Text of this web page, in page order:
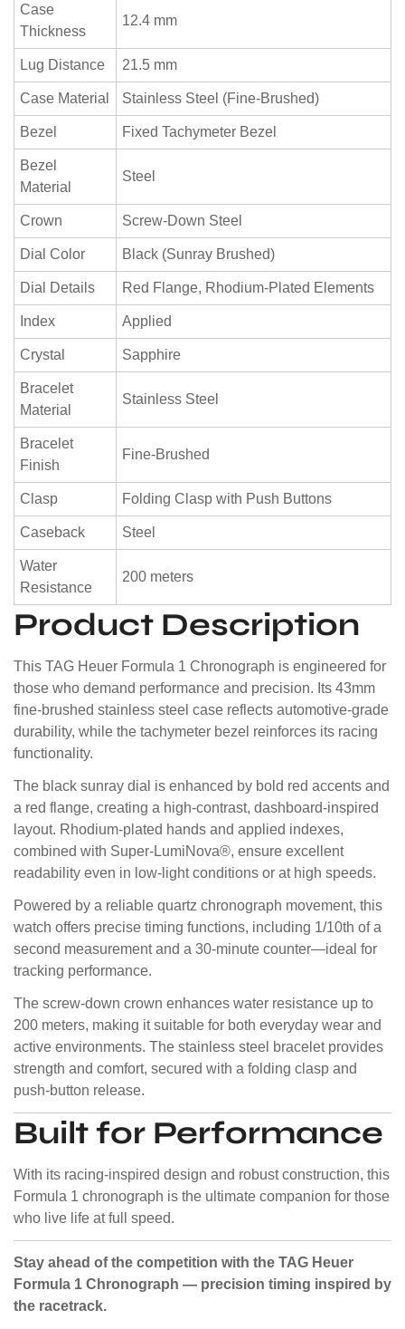
Case
Thickness
12.4 mm
Lug Distance 21.5 mm
Case Material Stainless Steel (Fine-Brushed)
Bezel Fixed Tachymeter Bezel
Bezel
Material
Steel
Crown Screw-Down Steel
Dial Color Black (Sunray Brushed)
Dial Details Red Flange, Rhodium-Plated Elements
Index Applied
Crystal Sapphire
Bracelet
Material
Stainless Steel
Bracelet
Finish
Fine-Brushed
Clasp Folding Clasp with Push Buttons
Caseback Steel
Water
Resistance
200 meters
Product Description
This TAG Heuer Formula 1 Chronograph is engineered for
those who demand performance and precision. Its 43mm
fine-brushed stainless steel case reflects automotive-grade
durability, while the tachymeter bezel reinforces its racing
functionality.
The black sunray dial is enhanced by bold red accents and
a red flange, creating a high-contrast, dashboard-inspired
layout. Rhodium-plated hands and applied indexes,
combined with Super-LumiNova®, ensure excellent
readability even in low-light conditions or at high speeds.
Powered by a reliable quartz chronograph movement, this
watch offers precise timing functions, including 1/10th of a
second measurement and a 30-minute counter—ideal for
tracking performance.
The screw-down crown enhances water resistance up to
200 meters, making it suitable for both everyday wear and
active environments. The stainless steel bracelet provides
strength and comfort, secured with a folding clasp and
push-button release.
Built for Performance
With its racing-inspired design and robust construction, this
Formula 1 chronograph is the ultimate companion for those
who live life at full speed.
Stay ahead of the competition with the TAG Heuer
Formula 1 Chronograph — precision timing inspired by
the racetrack.